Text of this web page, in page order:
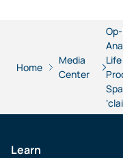
Home
Media
Center
Learn